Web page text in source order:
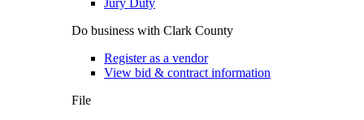
Jury Duty
Do business with Clark County
Register as a vendor
View bid & contract information
File